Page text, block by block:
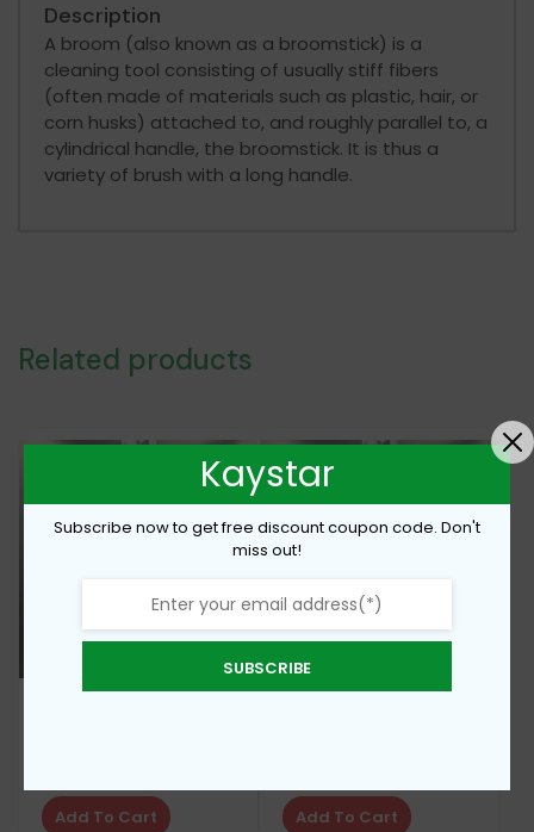
Description
A broom (also known as a broomstick) is a
cleaning tool consisting of usually stiff fibers
(often made of materials such as plastic, hair, or
corn husks) attached to, and roughly parallel to, a
cylindrical handle, the broomstick. It is thus a
variety of brush with a long handle.
Related products
Add To Cart Add To Cart
Kaystar
Subscribe now to get free discount coupon code. Don't
miss out!
SUBSCRIBE